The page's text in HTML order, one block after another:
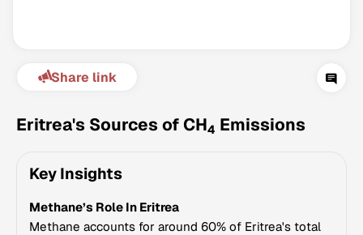
Version 3.63 · Last update August 4, 2026
© Data for Action Foundation
Share link
Eritrea's Sources of CH4 Emissions
Key Insights
Methane’s Role In Eritrea
Methane accounts for around 60% of Eritrea's total